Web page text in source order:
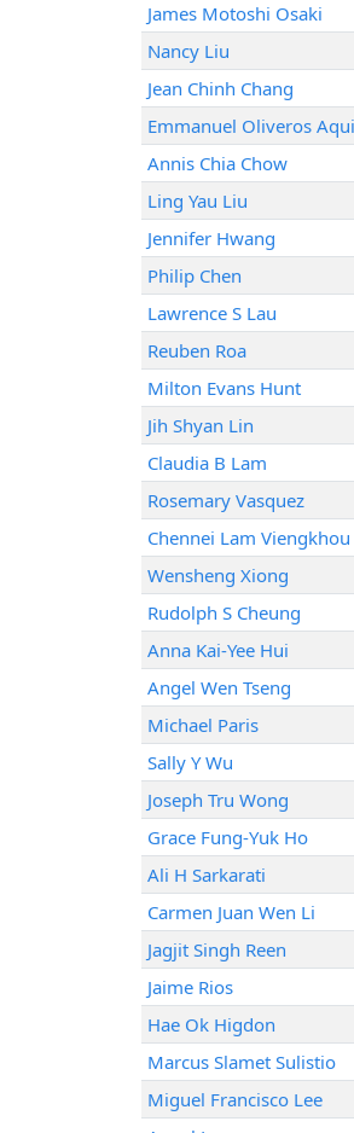
James Motoshi Osaki
Nancy Liu
Jean Chinh Chang
Emmanuel Oliveros
Annis Chia Chow
Ling Yau Liu
Jennifer Hwang
Philip Chen
Lawrence S Lau
Reuben Roa
Milton Evans Hunt
Jih Shyan Lin
Claudia B Lam
Rosemary Vasquez
Chennei Lam Viengkhou
Wensheng Xiong
Rudolph S Cheung
Anna Kai-Yee Hui
Angel Wen Tseng
Michael Paris
Sally Y Wu
Joseph Tru Wong
Grace Fung-Yuk Ho
Ali H Sarkarati
Carmen Juan Wen Li
Jagjit Singh Reen
Jaime Rios
Hae Ok Higdon
Marcus Slamet Sulistio
Miguel Francisco Lee